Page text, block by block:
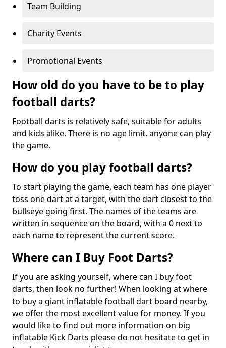
Team Building
Charity Events
Promotional Events
How old do you have to be to play
football darts?
Football darts is relatively safe, suitable for adults
and kids alike. There is no age limit, anyone can play
the game.
How do you play football darts?
To start playing the game, each team has one player
toss one dart at a target, with the dart closest to the
bullseye going first. The names of the teams are
written in sequence on the board, with a 0 next to
each name to represent the current score.
Where can I Buy Foot Darts?
If you are asking yourself, where can I buy foot
darts, then look no further! When looking at where
to buy a giant inflatable football dart board nearby,
we offer the most excellent value for money. If you
would like to find out more information on big
inflatable Kick Darts please do not hesitate to get in